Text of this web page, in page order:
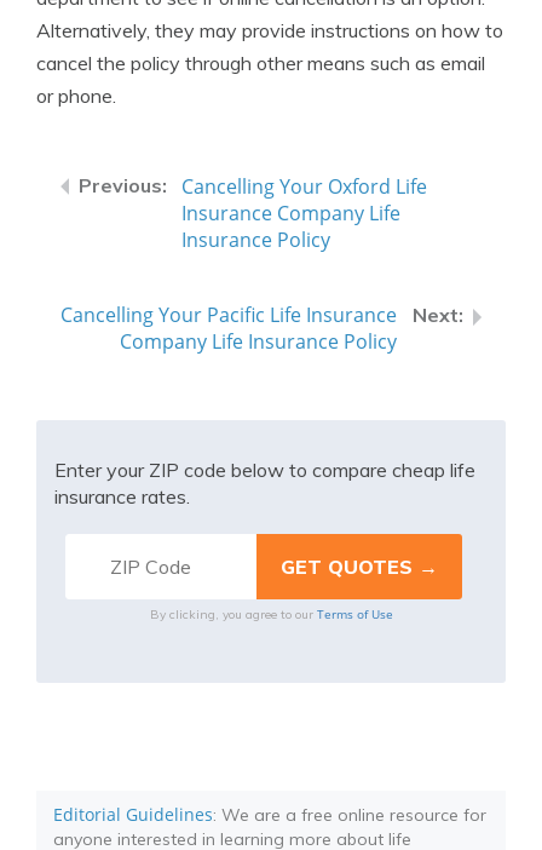
Alternatively, they may provide instructions on how to
cancel the policy through other means such as email
or phone.
Cancelling Your Oxford Life
Insurance Company Life
Insurance Policy
Cancelling Your Pacific Life Insurance
Company Life Insurance Policy
Enter your ZIP code below to compare cheap life
insurance rates.
By clicking, you agree to our Terms of Use
Editorial Guidelines: We are a free online resource for
anyone interested in learning more about life